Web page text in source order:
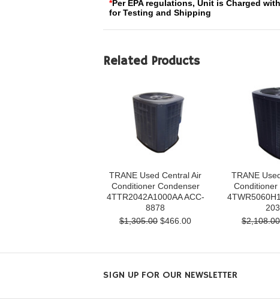
*Per EPA regulations, Unit is Charged
for Testing and Shipping
Related Products
TRANE Used Central Air
Conditioner Condenser
4TTR2042A1000AA ACC-
8878
$1,305.00 $466.00
TRANE
Conditioner
$2,108.00
SIGN UP FOR OUR NEWSLETTER